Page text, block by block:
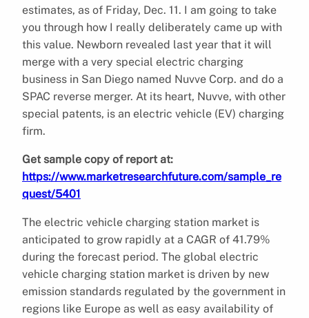
estimates, as of Friday, Dec. 11. I am going to take
you through how I really deliberately came up with
this value. Newborn revealed last year that it will
merge with a very special electric charging
business in San Diego named Nuvve Corp. and do a
SPAC reverse merger. At its heart, Nuvve, with other
special patents, is an electric vehicle (EV) charging
firm.
Get sample copy of report at:
https://www.marketresearchfuture.com/sample_re
quest/5401
The electric vehicle charging station market is
anticipated to grow rapidly at a CAGR of 41.79%
during the forecast period. The global electric
vehicle charging station market is driven by new
emission standards regulated by the government in
regions like Europe as well as easy availability of